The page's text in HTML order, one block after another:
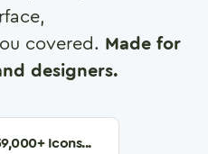
covered. Made for
designers.
+ Icons...